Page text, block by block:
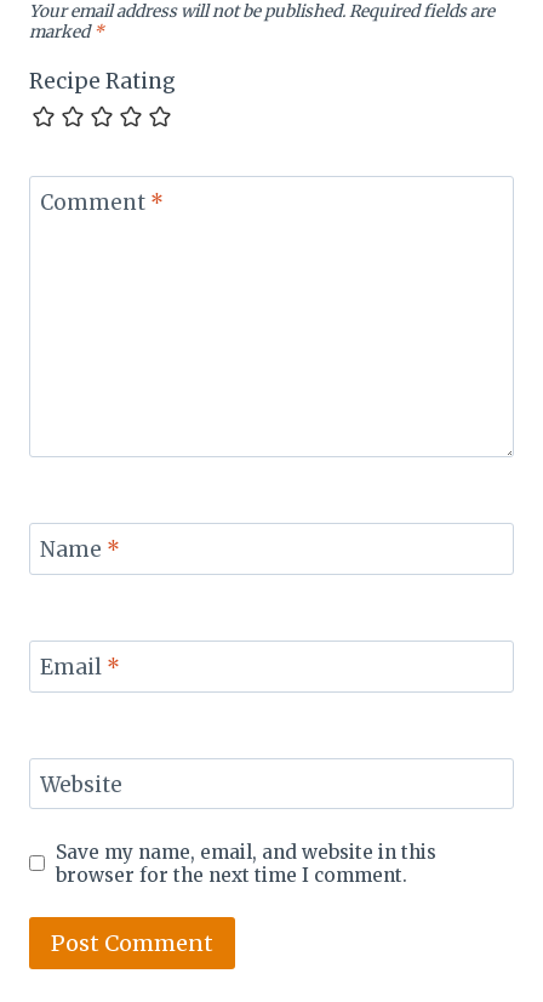
Your email address will not be published.Required fields are
marked*
Recipe Rating
Comment *
Name *
Email *
Website
Save my name, email, and website in this
browser for the next time I comment.